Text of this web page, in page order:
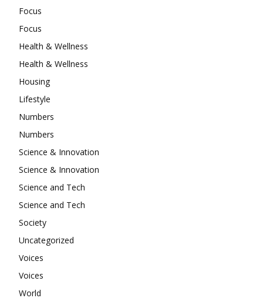
Focus
Focus
Health & Wellness
Health & Wellness
Housing
Lifestyle
Numbers
Numbers
Science & Innovation
Science & Innovation
Science and Tech
Science and Tech
Society
Uncategorized
Voices
Voices
World